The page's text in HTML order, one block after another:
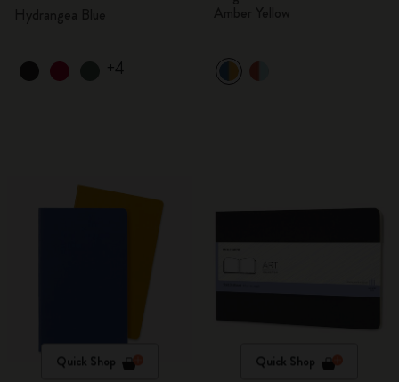
+4
Quick Shop Quick Shop